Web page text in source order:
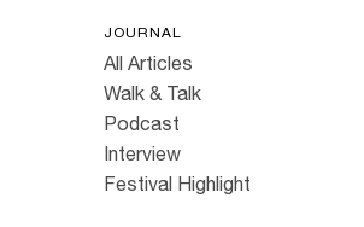
JOURNAL
All Articles
Walk & Talk
Podcast
Interview
Festival Highlight